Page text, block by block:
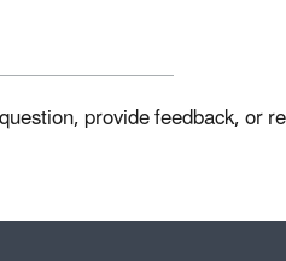
provide feedback, or